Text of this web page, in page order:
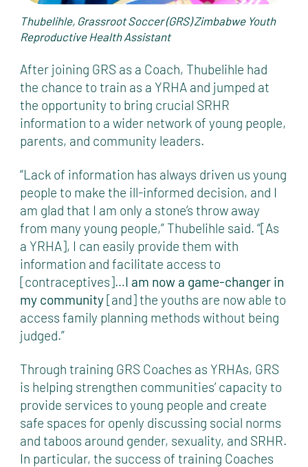
Thubelihle, Grassroot Soccer (GRS) Zimbabwe Youth
Reproductive Health Assistant
After joining GRS as a Coach, Thubelihle had
the chance to train as a YRHA and jumped at
the opportunity to bring crucial SRHR
information to a wider network of young people,
parents, and community leaders.
“Lack of information has always driven us young
people to make the ill-informed decision, and I
am glad that I am only a stone’s throw away
from many young people,” Thubelihle said. “[As
a YRHA], I can easily provide them with
information and facilitate access to
[contraceptives]…I am now a game-changer in
my community[and] the youths are now able to
access family planning methods without being
judged.”
Through training GRS Coaches as YRHAs, GRS
is helping strengthen communities’ capacity to
provide services to young people and create
safe spaces for openly discussing social norms
and taboos around gender, sexuality, and SRHR.
In particular, the success of training Coaches